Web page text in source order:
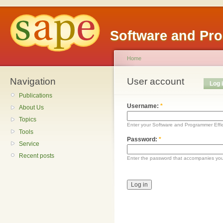
Software and
Navigation
Publications
About Us
Topics
Tools
Service
Recent posts
Home
User account Log
Username: *
Enter your Software and Programmer
Password: *
Enter the password that accompanies